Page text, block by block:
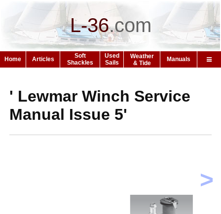
L-36.com
Home Articles
Soft
Shackles
Used
Sails
Weather
& Tide
Manuals
>
' Lewmar Winch Service
Manual Issue 5'